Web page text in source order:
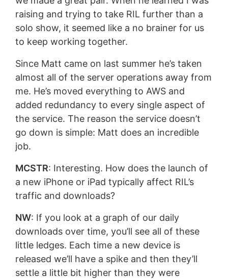
raising and trying to take RIL further than a
solo show, it seemed like a no brainer for us
to keep working together.
Since Matt came on last summer he’s taken
almost all of the server operations away from
me. He’s moved everything to AWS and
added redundancy to every single aspect of
the service. The reason the service doesn’t
go down is simple: Matt does an incredible
job.
MCSTR: Interesting. How does the launch of
a new iPhone or iPad typically affect RIL’s
traffic and downloads?
NW: If you look at a graph of our daily
downloads over time, you’ll see all of these
little ledges. Each time a new device is
released we’ll have a spike and then they’ll
settle a little bit higher than they were